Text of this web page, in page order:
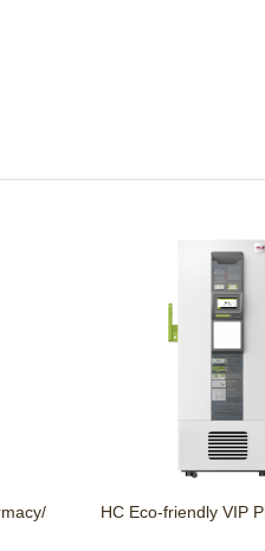
HC Eco-friendly VIP Plus